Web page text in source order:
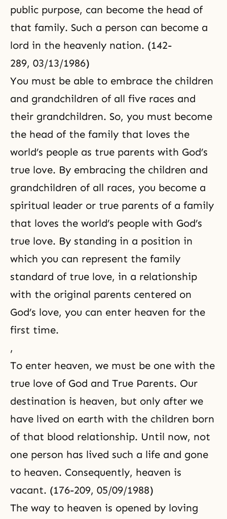
public purpose, can become the head of
that family. Such a person can become a
lord in the heavenly nation. (142-
289, 03/13/1986)
You must be able to embrace the children
and grandchildren of all five races and
their grandchildren. So, you must become
the head of the family that loves the
world’s people as true parents with God’s
true love. By embracing the children and
grandchildren of all races, you become a
spiritual leader or true parents of a family
that loves the world’s people with God’s
true love. By standing in a position in
which you can represent the family
standard of true love, in a relationship
with the original parents centered on
God’s love, you can enter heaven for the
first time.
,
To enter heaven, we must be one with the
true love of God and True Parents. Our
destination is heaven, but only after we
have lived on earth with the children born
of that blood relationship. Until now, not
one person has lived such a life and gone
to heaven. Consequently, heaven is
vacant. (176-209, 05/09/1988)
The way to heaven is opened by loving